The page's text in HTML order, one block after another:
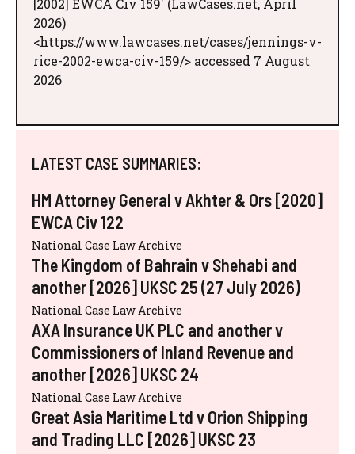
[2002] EWCA Civ 159' (LawCases.net, April
2026)
<https://www.lawcases.net/cases/jennings-v-
rice-2002-ewca-civ-159/> accessed 7 August
2026
LATEST CASE SUMMARIES:
HM Attorney General v Akhter & Ors [2020]
EWCA Civ 122
National Case Law Archive
The Kingdom of Bahrain v Shehabi and
another [2026] UKSC 25 (27 July 2026)
National Case Law Archive
AXA Insurance UK PLC and another v
Commissioners of Inland Revenue and
another [2026] UKSC 24
National Case Law Archive
Great Asia Maritime Ltd v Orion Shipping
and Trading LLC [2026] UKSC 23